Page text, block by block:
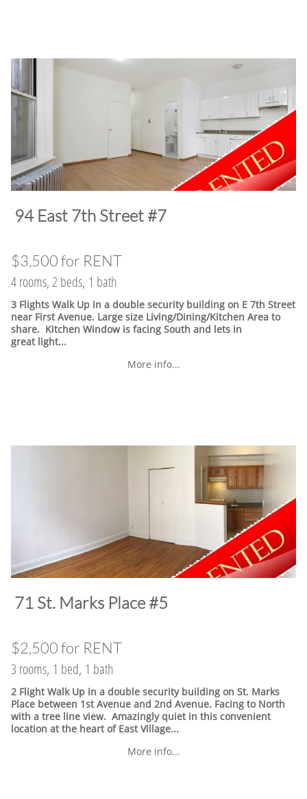
​94 East 7th Street #7
$3,500 for RENT
4 rooms, 2 beds, 1 bath
3 Flights Walk Up in a double security building on E 7th Street
near First Avenue. Large size Living/Dining/Kitchen Area to
share. Kitchen Window is facing South and lets in
great light...
More info...
​71 St. Marks Place #5
$2,500 for RENT
3 rooms, 1 bed, 1 bath
2 Flight Walk Up in a double security building on St. Marks
Place between 1st Avenue and 2nd Avenue. Facing to North
with a tree line view. Amazingly quiet in this convenient
location at the heart of East Village...
More info...